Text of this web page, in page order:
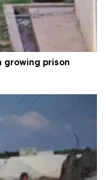
growing prison